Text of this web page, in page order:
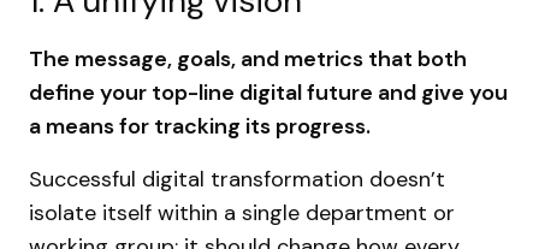
The message, goals, and metrics that both
define your top-line digital future and give you
a means for tracking its progress.
Successful digital transformation doesn’t
isolate itself within a single department or